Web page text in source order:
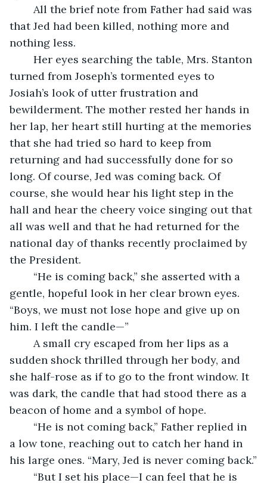
that Jed had been killed, nothing more and
nothing less.
turned from Joseph’s tormented eyes to
Josiah’s look of utter frustration and
bewilderment. The mother rested her hands in
her lap, her heart still hurting at the memories
that she had tried so hard to keep from
returning and had successfully done for so
long. Of course, Jed was coming back. Of
course, she would hear his light step in the
hall and hear the cheery voice singing out that
all was well and that he had returned for the
national day of thanks recently proclaimed by
the President.
gentle, hopeful look in her clear brown eyes.
“Boys, we must not lose hope and give up on
him. I left the candle—”
sudden shock thrilled through her body, and
she half-rose as if to go to the front window. It
was dark, the candle that had stood there as a
beacon of home and a symbol of hope.
a low tone, reaching out to catch her hand in
his large ones. “Mary, Jed is never coming back.”